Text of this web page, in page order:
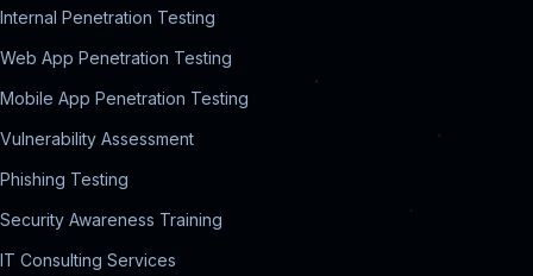
Internal Penetration Testing
Web App Penetration Testing
Mobile App Penetration Testing
Vulnerability Assessment
Phishing Testing
Security Awareness Training
IT Consulting Services